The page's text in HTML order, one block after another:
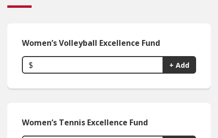
Women’s Volleyball Excellence Fund
$ + Add
Women’s Tennis Excellence Fund